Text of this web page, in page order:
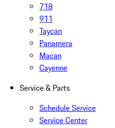
718
911
Taycan
Panamera
Macan
Cayenne
Service & Parts
Schedule Service
Service Center